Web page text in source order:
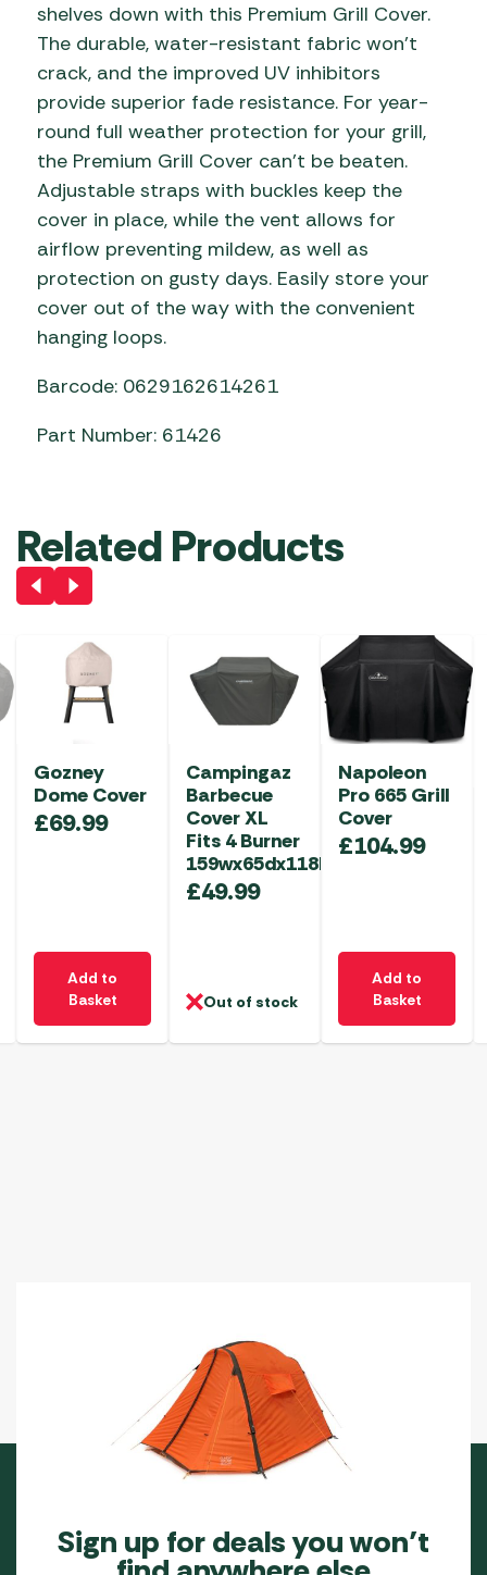
shelves down with this Premium Grill Cover.
The durable, water-resistant fabric won’t
crack, and the improved UV inhibitors
provide superior fade resistance. For year-
round full weather protection for your grill,
the Premium Grill Cover can’t be beaten.
Adjustable straps with buckles keep the
cover in place, while the vent allows for
airflow preventing mildew, as well as
protection on gusty days. Easily store your
cover out of the way with the convenient
hanging loops.
Barcode: 0629162614261
Part Number: 61426
Related Products
Gozney
Dome Cover
£69.99
Add to
Basket
Campingaz
Barbecue
Cover XL
Fits 4 Burner
159wx65dx118hcm
£49.99
Out of stock
Napoleon
Pro 665 Grill
Cover
£104.99
Add to
Basket
Sign up for deals you won’t